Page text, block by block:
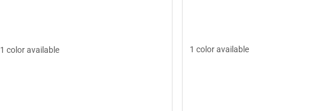
1 color available 1 color available